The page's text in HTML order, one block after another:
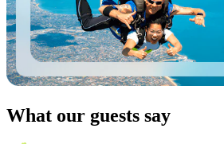
What our guests say